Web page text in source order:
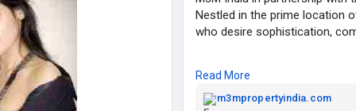
potential in Noida real estate.
For those looking for an
comfort, Trump Tower Sec 94
🔗https://
#trumptowersec94noida
Nestled in the prime location
who desire sophistication,
residences featuring premium
amenities. Each apartment is
Read More
m3mpropertyindia.com